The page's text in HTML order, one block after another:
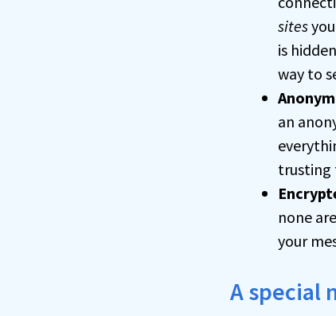
sites
is
way to
an
trusting
none
your
A special